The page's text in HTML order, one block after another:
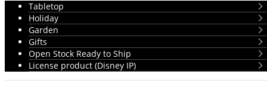
Tabletop
Holiday
Garden
Gifts
Open Stock Ready to Ship
License product (Disney IP)